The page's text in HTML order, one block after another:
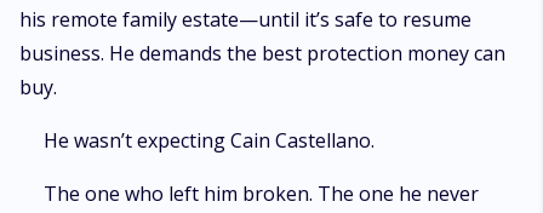
his remote family estate—until it’s safe to resume
business. He demands the best protection money can
buy.
He wasn’t expecting Cain Castellano.
The one who left him broken. The one he never